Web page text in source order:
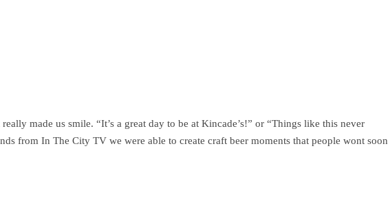
made us smile. “It’s a great day to be at Kincade’s!” or “Things like this never
from In The City TV we were able to create craft beer moments that people wont soon